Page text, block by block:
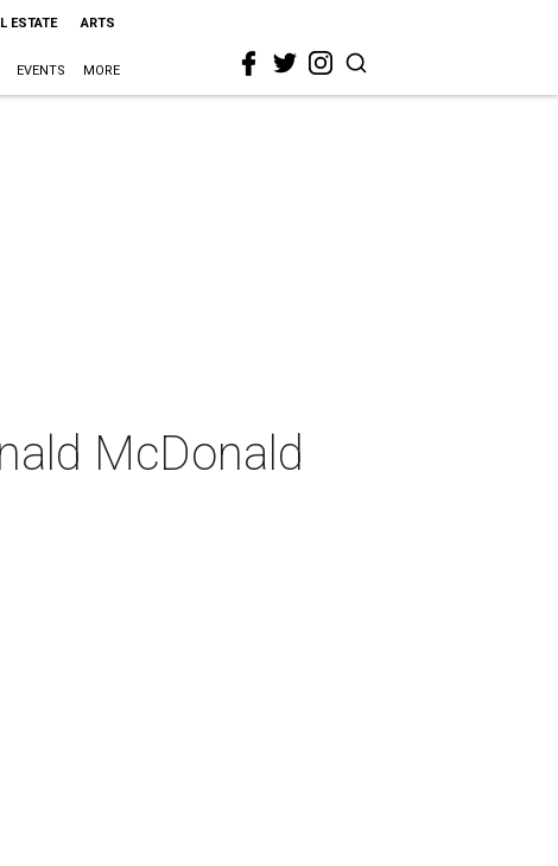
ESTATE ARTS
EVENTS MORE
McDonald